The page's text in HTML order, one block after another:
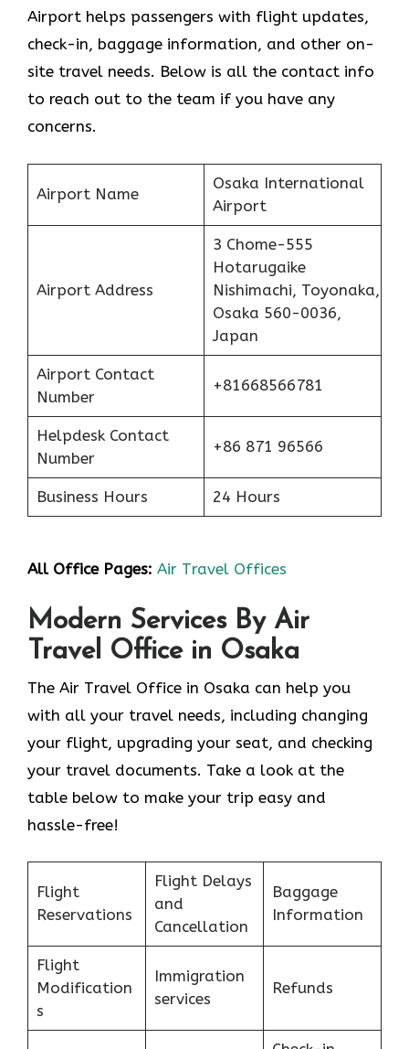
Airport helps passengers with flight updates,
check-in, baggage information, and other on-
site travel needs. Below is all the contact info
to reach out to the team if you have any
concerns.
Airport Name
Osaka International
Airport
Airport Address
3 Chome-555
Hotarugaike
Nishimachi, Toyonaka,
Osaka 560-0036,
Japan
Airport Contact
Number
+81668566781
Helpdesk Contact
Number
+86 871 96566
Business Hours 24 Hours
All Office Pages: Air Travel Offices
Modern Services By Air
Travel Office in Osaka
The Air Travel Office in Osaka can help you
with all your travel needs, including changing
your flight, upgrading your seat, and checking
your travel documents. Take a look at the
table below to make your trip easy and
hassle-free!
Flight
Reservations
Flight Delays
and
Cancellation
Baggage
Information
Flight
Modification
s
Immigration
services
Refunds